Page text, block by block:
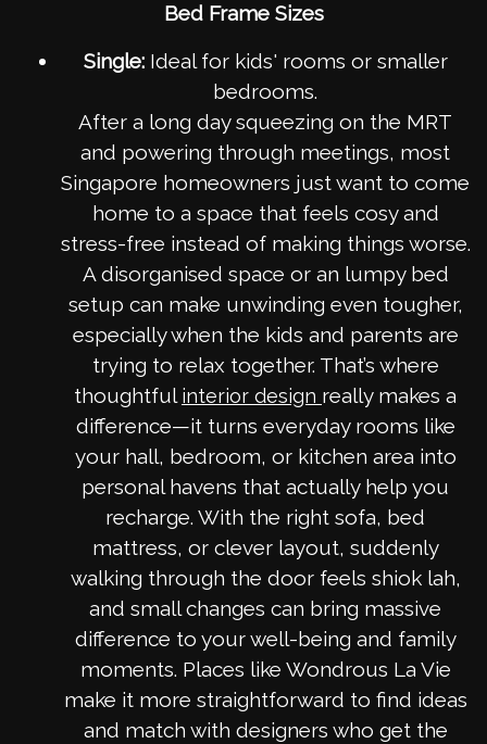
Bed Frame Sizes
Single:Ideal for kids' rooms or smaller
bedrooms.
After a long day squeezing on the MRT
and powering through meetings, most
Singapore homeowners just want to come
home to a space that feels cosy and
stress-free instead of making things worse.
A disorganised space or an lumpy bed
setup can make unwinding even tougher,
especially when the kids and parents are
trying to relax together. That’s where
thoughtful interior design really makes a
difference—it turns everyday rooms like
your hall, bedroom, or kitchen area into
personal havens that actually help you
recharge. With the right sofa, bed
mattress, or clever layout, suddenly
walking through the door feels shiok lah,
and small changes can bring massive
difference to your well-being and family
moments. Places like Wondrous La Vie
make it more straightforward to find ideas
and match with designers who get the